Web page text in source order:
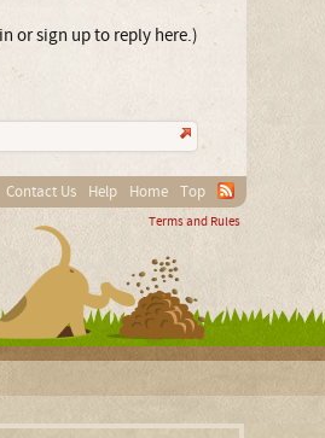
or sign up to reply here.)
Contact Us Help Home Top
Terms and Rules